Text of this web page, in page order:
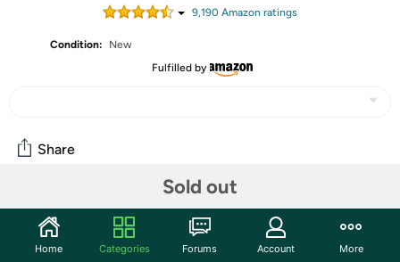
9,190 Amazon ratings
Condition:
New
Fulfilled by
Sold out
Share
Community
Start the discussion
Home Categories Forums Account More